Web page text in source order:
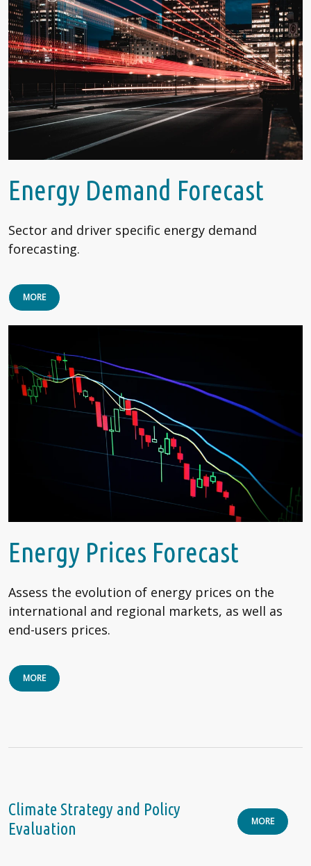
Energy Demand Forecast
Sector and driver specific energy demand
forecasting.
MORE
Energy Prices Forecast
Assess the evolution of energy prices on the
international and regional markets, as well as
end-users prices.
MORE
Climate Strategy and Policy
Evaluation
MORE